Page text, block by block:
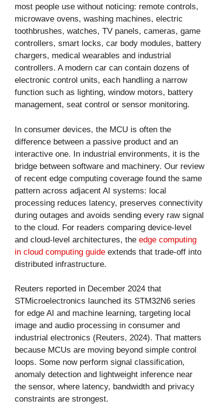
most people use without noticing: remote controls,
microwave ovens, washing machines, electric
toothbrushes, watches, TV panels, cameras, game
controllers, smart locks, car body modules, battery
chargers, medical wearables and industrial
controllers. A modern car can contain dozens of
electronic control units, each handling a narrow
function such as lighting, window motors, battery
management, seat control or sensor monitoring.
In consumer devices, the MCU is often the
difference between a passive product and an
interactive one. In industrial environments, it is the
bridge between software and machinery. Our review
of recent edge computing coverage found the same
pattern across adjacent AI systems: local
processing reduces latency, preserves connectivity
during outages and avoids sending every raw signal
to the cloud. For readers comparing device-level
and cloud-level architectures, the edge computing
in cloud computing guide extends that trade-off into
distributed infrastructure.
Reuters reported in December 2024 that
STMicroelectronics launched its STM32N6 series
for edge AI and machine learning, targeting local
image and audio processing in consumer and
industrial electronics (Reuters, 2024). That matters
because MCUs are moving beyond simple control
loops. Some now perform signal classification,
anomaly detection and lightweight inference near
the sensor, where latency, bandwidth and privacy
constraints are strongest.